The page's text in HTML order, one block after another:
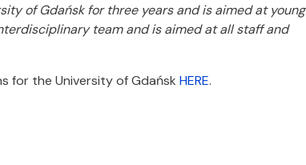
of Gdańsk for three years and is aimed at young
team and is aimed at all staff and
for the University of Gdańsk HERE.